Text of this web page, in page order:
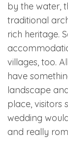
by the water,
traditional
rich heritage.
villages, too.
have
landscape
place, visitors
wedding
and really